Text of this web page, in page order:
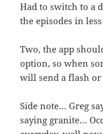
Had to switch to a
the episodes in
Two, the app
option, so when
will send a flash
Side note… Greg
saying granite…